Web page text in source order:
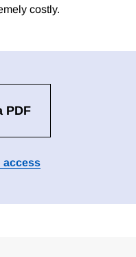
costly.
PDF
access